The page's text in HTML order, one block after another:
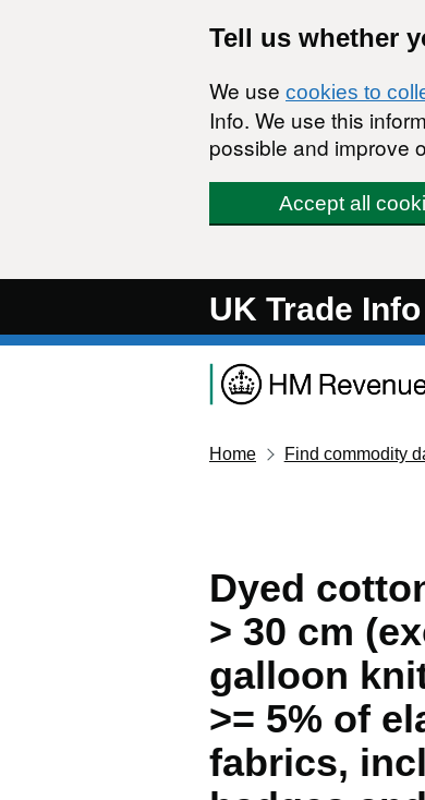
Tell us whether
We use cookies to
Info. We use this
possible and improve
Accept all
UK Trade Info
Home Find commodity
Dyed
> 30 cm
galloon
>= 5% of
fabrics,